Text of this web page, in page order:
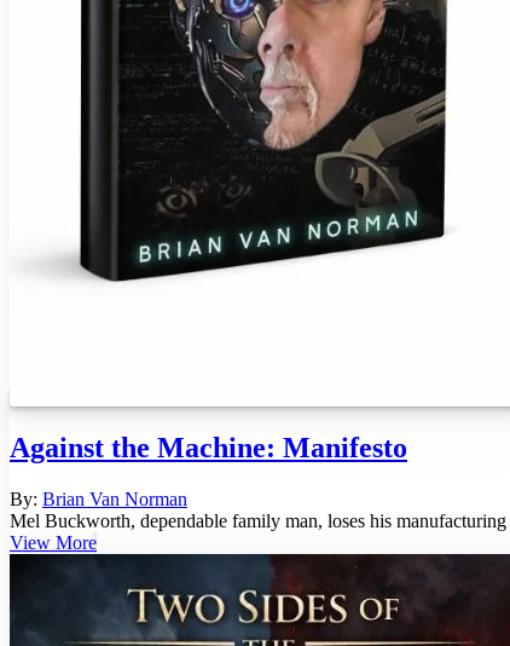
Against the Machine: Manifesto
By: Brian Van Norman
Mel Buckworth, dependable family man, loses his
View More